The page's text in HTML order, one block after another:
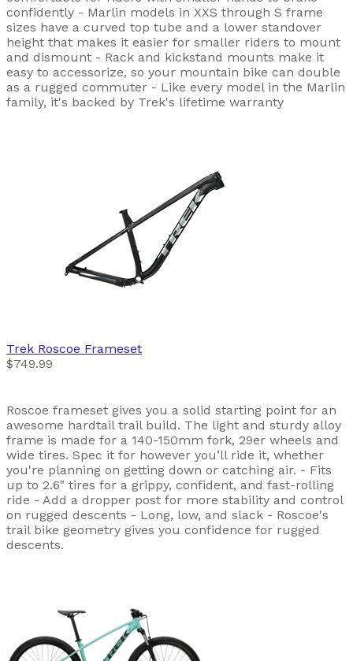
confidently - Marlin models in XXS through S frame
sizes have a curved top tube and a lower standover
height that makes it easier for smaller riders to mount
and dismount - Rack and kickstand mounts make it
easy to accessorize, so your mountain bike can double
as a rugged commuter - Like every model in the Marlin
family, it's backed by Trek's lifetime warranty
Trek Roscoe Frameset
$749.99
Roscoe frameset gives you a solid starting point for an
awesome hardtail trail build. The light and sturdy alloy
frame is made for a 140-150mm fork, 29er wheels and
wide tires. Spec it for however you’ll ride it, whether
you're planning on getting down or catching air. - Fits
up to 2.6" tires for a grippy, confident, and fast-rolling
ride - Add a dropper post for more stability and control
on rugged descents - Long, low, and slack - Roscoe's
trail bike geometry gives you confidence for rugged
descents.